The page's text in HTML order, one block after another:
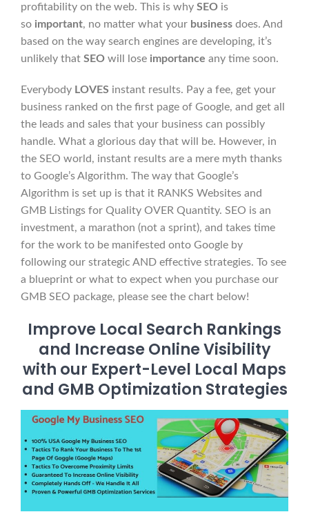
profitability on the web. This is why SEO is
so important, no matter what your business does. And
based on the way search engines are developing, it’s
unlikely that SEO will lose importance any time soon.
Everybody LOVES instant results. Pay a fee, get your
business ranked on the first page of Google, and get all
the leads and sales that your business can possibly
handle. What a glorious day that will be. However, in
the SEO world, instant results are a mere myth thanks
to Google’s Algorithm. The way that Google’s
Algorithm is set up is that it RANKS Websites and
GMB Listings for Quality OVER Quantity. SEO is an
investment, a marathon (not a sprint), and takes time
for the work to be manifested onto Google by
following our strategic AND effective strategies. To see
a blueprint or what to expect when you purchase our
GMB SEO package, please see the chart below!
Improve Local Search Rankings
and Increase Online Visibility
with our Expert-Level Local Maps
and GMB Optimization Strategies